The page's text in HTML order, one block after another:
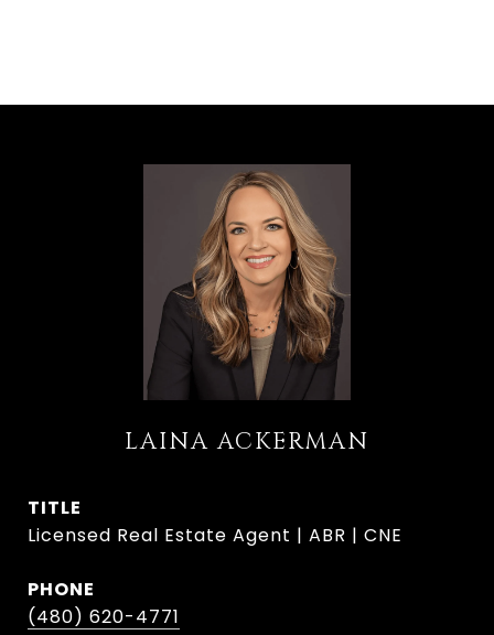
LAINA ACKERMAN
TITLE
Licensed Real Estate Agent | ABR | CNE
PHONE
(480) 620-4771